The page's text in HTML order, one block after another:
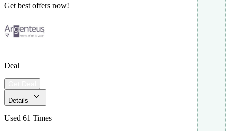
Get best offers now!
Deal
Details
Used 61 Times